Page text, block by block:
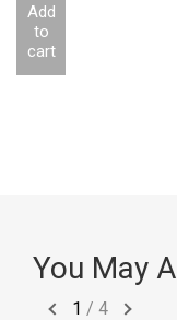
Add
to
cart
You May
1 / 4